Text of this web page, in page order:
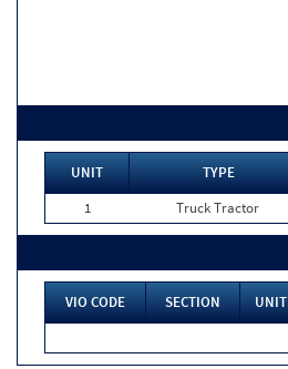
UNIT TYPE
1
Truck Tractor
VIO CODE SECTION UNIT